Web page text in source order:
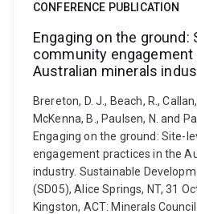
CONFERENCE PUBLICATION
Engaging on the ground:
community
Australian minerals
Brereton, D. J., Beach, R.,
McKenna, B., Paulsen, N. and
Engaging on the ground: Site-
engagement practices in the
industry. Sustainable
(SD05), Alice Springs, NT, 31
Kingston, ACT: Minerals